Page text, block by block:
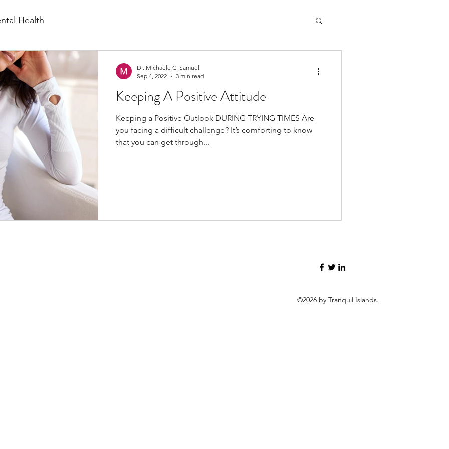
Health
Keeping A Positive Attitude
Keeping a Positive Outlook DURING TRYING TIMES Are
you facing a difficult challenge? It’s comforting to know
that you can get through...
Dr. Michaele C. Samuel
Sep 4, 2022
3 min read
©2026 by Tranquil Islands.